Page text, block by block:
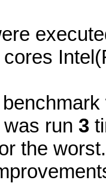
run 3
the